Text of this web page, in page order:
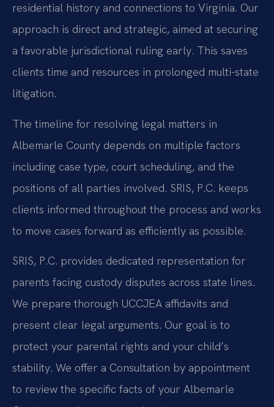
residential history and connections to Virginia. Our
approach is direct and strategic, aimed at securing
a favorable jurisdictional ruling early. This saves
clients time and resources in prolonged multi-state
litigation.
The timeline for resolving legal matters in
Albemarle County depends on multiple factors
including case type, court scheduling, and the
positions of all parties involved. SRIS, P.C. keeps
clients informed throughout the process and works
to move cases forward as efficiently as possible.
SRIS, P.C. provides dedicated representation for
parents facing custody disputes across state lines.
We prepare thorough UCCJEA affidavits and
present clear legal arguments. Our goal is to
protect your parental rights and your child’s
stability. We offer a Consultation by appointment
to review the specific facts of your Albemarle